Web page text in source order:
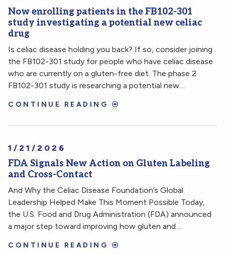
Now enrolling patients in the FB102-301
study investigating a potential new celiac
drug
Is celiac disease holding you back? If so, consider joining
the FB102-301 study for people who have celiac disease
who are currently on a gluten-free diet. The phase 2
FB102-301 study is researching a potential new…
CONTINUE READING
1/21/2026
FDA Signals New Action on Gluten Labeling
and Cross-Contact
And Why the Celiac Disease Foundation’s Global
Leadership Helped Make This Moment Possible Today,
the U.S. Food and Drug Administration (FDA) announced
a major step toward improving how gluten and…
CONTINUE READING